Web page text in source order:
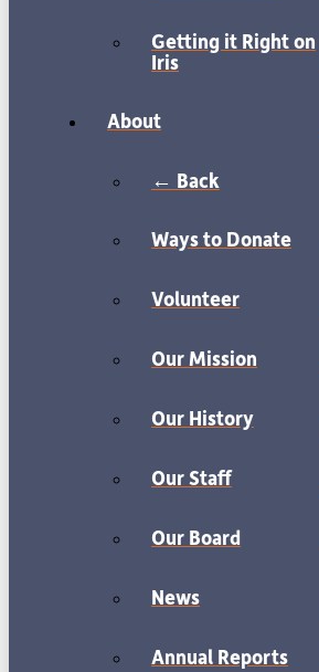
Getting it Right on
Iris
About
← Back
Ways to Donate
Volunteer
Our Mission
Our History
Our Staff
Our Board
News
Annual Reports